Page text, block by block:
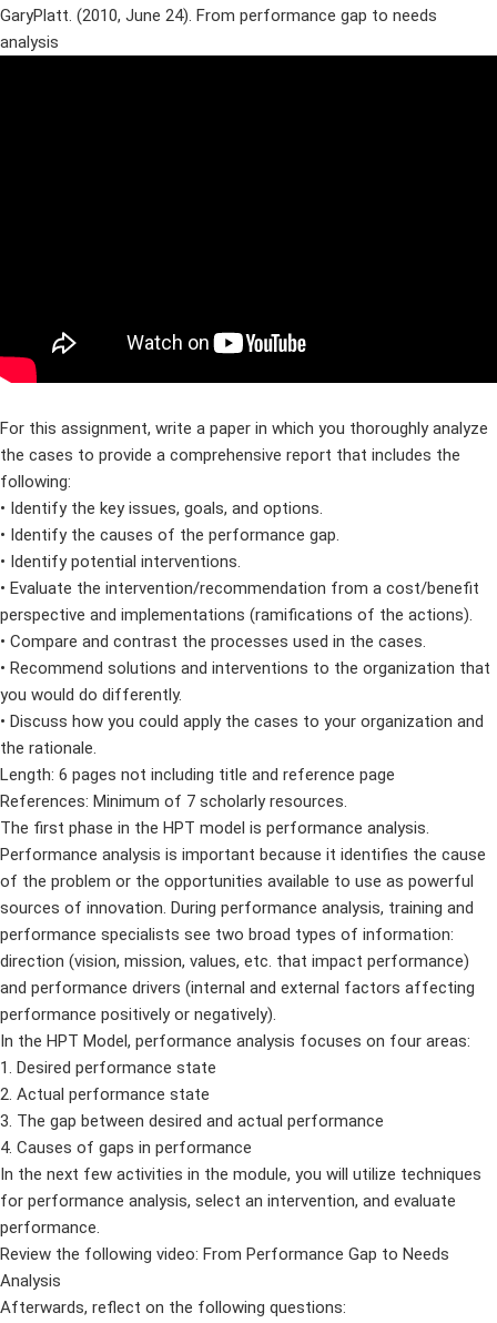
GaryPlatt. (2010, June 24). From performance gap to needs
analysis
For this assignment, write a paper in which you thoroughly analyze
the cases to provide a comprehensive report that includes the
following:
• Identify the key issues, goals, and options.
• Identify the causes of the performance gap.
• Identify potential interventions.
• Evaluate the intervention/recommendation from a cost/benefit
perspective and implementations (ramifications of the actions).
• Compare and contrast the processes used in the cases.
• Recommend solutions and interventions to the organization that
you would do differently.
• Discuss how you could apply the cases to your organization and
the rationale.
Length: 6 pages not including title and reference page
References: Minimum of 7 scholarly resources.
The first phase in the HPT model is performance analysis.
Performance analysis is important because it identifies the cause
of the problem or the opportunities available to use as powerful
sources of innovation. During performance analysis, training and
performance specialists see two broad types of information:
direction (vision, mission, values, etc. that impact performance)
and performance drivers (internal and external factors affecting
performance positively or negatively).
In the HPT Model, performance analysis focuses on four areas:
1. Desired performance state
2. Actual performance state
3. The gap between desired and actual performance
4. Causes of gaps in performance
In the next few activities in the module, you will utilize techniques
for performance analysis, select an intervention, and evaluate
performance.
Review the following video: From Performance Gap to Needs
Analysis
Afterwards, reflect on the following questions: